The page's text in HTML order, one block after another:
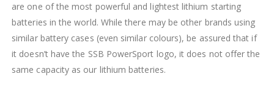
are one of the most powerful and lightest lithium starting
batteries in the world. While there may be other brands using
similar battery cases (even similar colours), be assured that if
it doesn’t have the SSB PowerSport logo, it does not offer the
same capacity as our lithium batteries.